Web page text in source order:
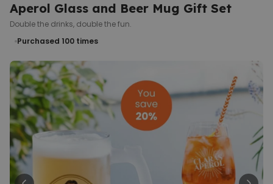
Personalizable
Personalised Aperol Spritz
Logo Glass
Stressticles
Purchased
29,000
€9.99
Peace & Love Incense Burner
Purchased
800 times
€16.09€29.99
Aperol Glass and Beer Mug Gift Set
Double the drinks, double the fun.
Purchased 100 times